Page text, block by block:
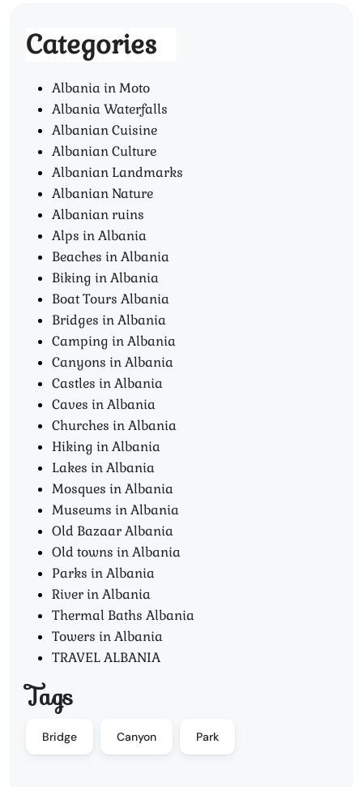
Categories
Albania in Moto
Albania Waterfalls
Albanian Cuisine
Albanian Culture
Albanian Landmarks
Albanian Nature
Albanian ruins
Alps in Albania
Beaches in Albania
Biking in Albania
Boat Tours Albania​
Bridges in Albania
Camping in Albania
Canyons in Albania
Castles in Albania
Caves in Albania
Churches in Albania
Hiking in Albania
Lakes in Albania
Mosques in Albania
Museums in Albania
Old Bazaar Albania
Old towns in Albania
Parks in Albania
River in Albania
Thermal Baths Albania
Towers in Albania
TRAVEL ALBANIA
Tags
Bridge Canyon Park